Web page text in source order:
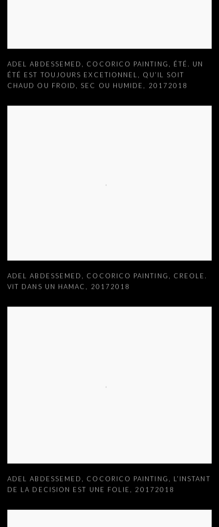
ADEL ABDESSEMED , COCORICO PAINTING , ÉTÉ. UN
ÉTÉ EST TOUJOURS EXCETIONNEL , QU’IL SOIT
CHAUD OU FROID , SEC OU HUMIDE , 20172018
ADEL ABDESSEMED , COCORICO PAINTING , CREOLE.
VIT DANS UN HAMAC , 20172018
ADEL ABDESSEMED , COCORICO PAINTING , L’INSTANT
DE LA DECISION EST UNE FOLIE , 20172018